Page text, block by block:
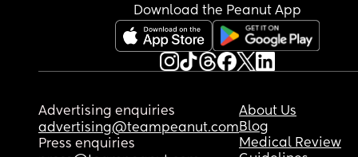
Download the Peanut App
Advertising enquiries
advertising@teampeanut.com
Press enquiries
About Us
Blog
Medical Review